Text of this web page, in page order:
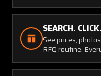
SEARCH.
See prices,
RFQ routine.